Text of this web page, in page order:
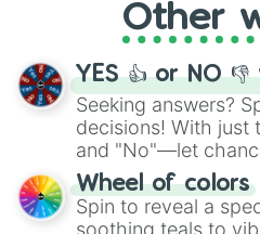
adventure from the
activities.
Other
YES 👍 or NO 👎
Seeking answers?
decisions! With
and "No"—let
The "YES 👍 or NO
decision-making,
way to find your
Wheel of colors
Spin to reveal a
soothing teals to